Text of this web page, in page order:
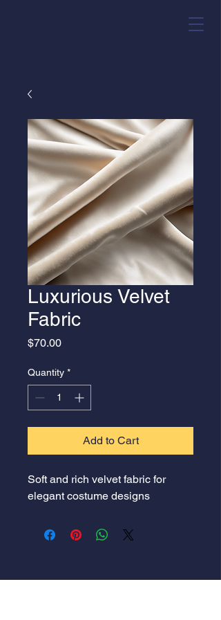
Luxurious Velvet
Fabric
$70.00Price
Quantity *
Add to Cart
Soft and rich velvet fabric for
elegant costume designs